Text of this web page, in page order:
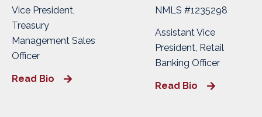
Vice President,
Treasury
Management Sales
Officer
Read Bio
NMLS #1235298
Assistant Vice
President, Retail
Banking Officer
Read Bio